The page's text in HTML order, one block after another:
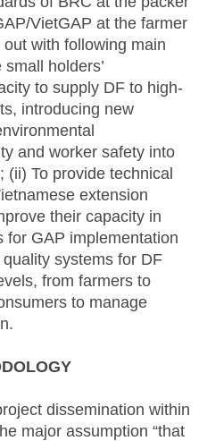
VietGAP at the farmer
with following main
holders’
to supply DF to high-
introducing new
and worker safety into
To provide technical
extension
their capacity in
for GAP implementation
systems for DF
from farmers to
to manage
dissemination within
major assumption “that